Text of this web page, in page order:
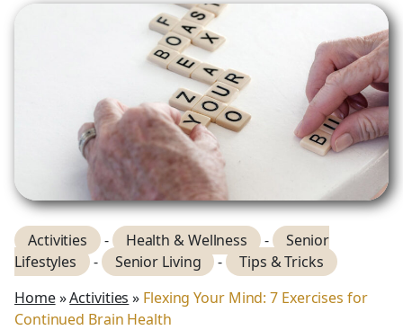
Activities - Health & Wellness -
Senior
Lifestyles
- Senior Living -
Tips & Tricks
Home»Activities » Flexing Your Mind: 7 Exercises for
Continued Brain Health